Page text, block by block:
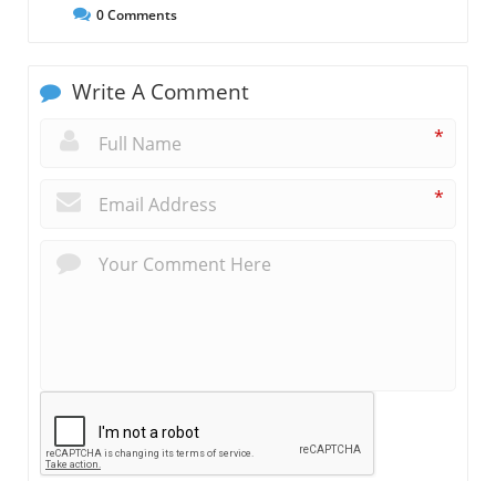
0Comments
Write A Comment
*
*